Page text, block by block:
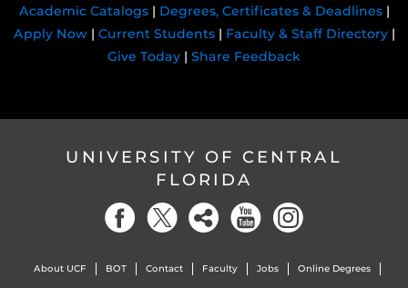
Academic Catalogs| Degrees, Certificates & Deadlines|
Apply Now| Current Students| Faculty & Staff Directory|
Give Today | Share Feedback
UNIVERSITY OF CENTRAL
FLORIDA
About UCF BOT Contact Faculty Jobs Online Degrees